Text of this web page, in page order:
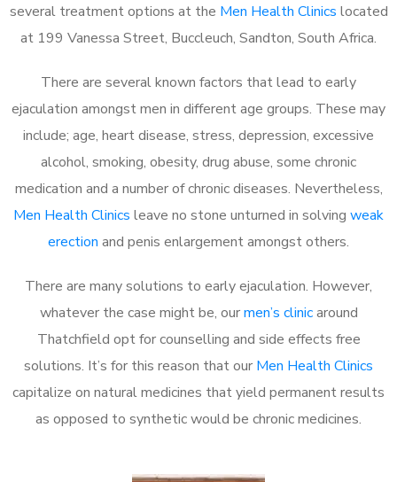
several treatment options at the Men Health Clinics located
at 199 Vanessa Street, Buccleuch, Sandton, South Africa.
There are several known factors that lead to early
ejaculation amongst men in different age groups. These may
include; age, heart disease, stress, depression, excessive
alcohol, smoking, obesity, drug abuse, some chronic
medication and a number of chronic diseases. Nevertheless,
Men Health Clinics leave no stone unturned in solving weak
erection and penis enlargement amongst others.
There are many solutions to early ejaculation. However,
whatever the case might be, ourmen’s clinicaround
Thatchfield opt for counselling and side effects free
solutions. It’s for this reason that our Men Health Clinics
capitalize on natural medicines that yield permanent results
as opposed to synthetic would be chronic medicines.